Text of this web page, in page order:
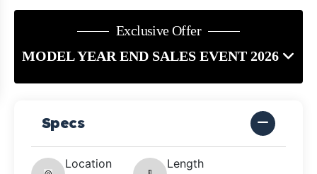
Exclusive Offer
MODEL YEAR END SALES EVENT 2026
Specs
Location
Length